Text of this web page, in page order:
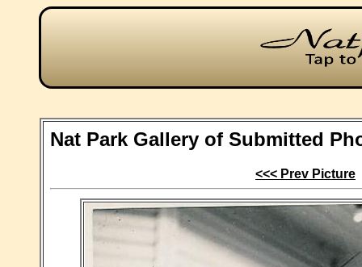
Nat Park Gallery of Submitted
<<< Prev Picture